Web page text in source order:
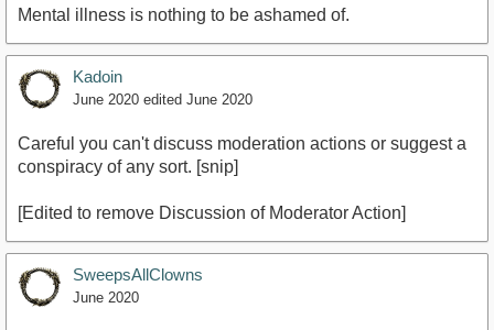
Mental illness is nothing to be ashamed of.
Kadoin
June 2020 edited June 2020
Careful you can't discuss moderation actions or suggest a
conspiracy of any sort. [snip]
[Edited to remove Discussion of Moderator Action]
SweepsAllClowns
June 2020